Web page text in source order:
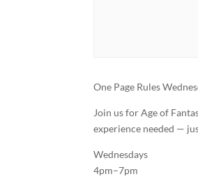
One Page Rules
Join us for Age of
experience needed —
Wednesdays
4pm–7pm